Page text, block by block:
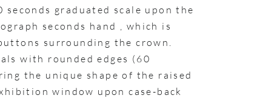
seconds graduated scale upon the
seconds hand , which is
surrounding the crown.
with rounded edges (60
the unique shape of the raised
window upon case-back